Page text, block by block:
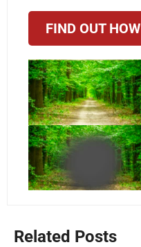
FIND OUT HOW
Related Posts